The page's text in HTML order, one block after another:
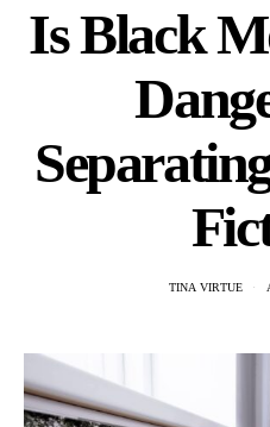
Is Black
TINA VIRTUE